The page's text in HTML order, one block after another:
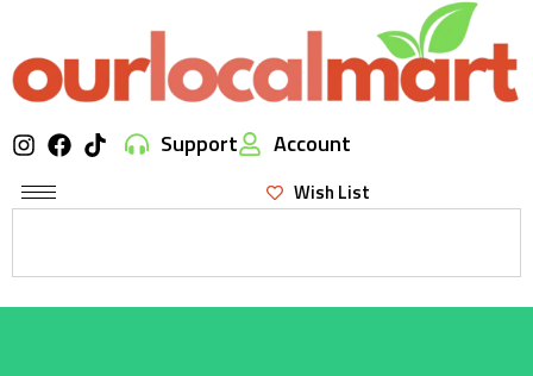
Support Account
Wish List